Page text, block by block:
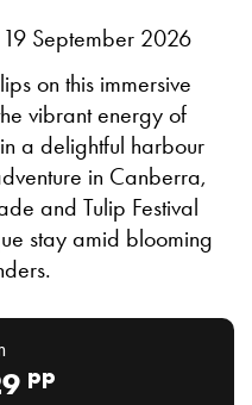
September 2026
on this immersive
vibrant energy of
a delightful harbour
in Canberra,
and Tulip Festival
stay amid blooming
pp